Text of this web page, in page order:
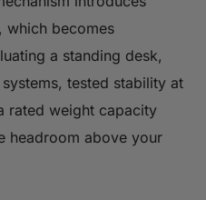
which becomes
a standing desk,
tested stability at
rated weight capacity
headroom above your